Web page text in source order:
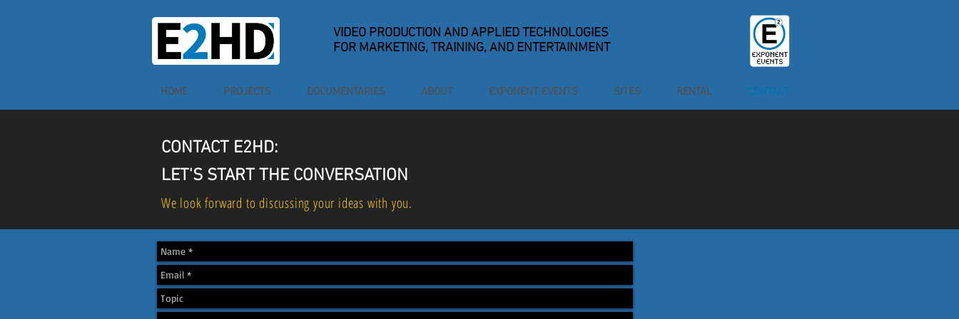
VIDEO PRODUCTION AND APPLIED TECHNOLOGIES
FOR MARKETING, TRAINING, AND ENTERTAINMENT
HOME PROJECTS DOCUMENTARIES ABOUT EXPONENT EVENTS SITES RENTAL CONTACT
CONTACT E2HD:
LET'S START THE CONVERSATION
We look forward to discussing your ideas with you.